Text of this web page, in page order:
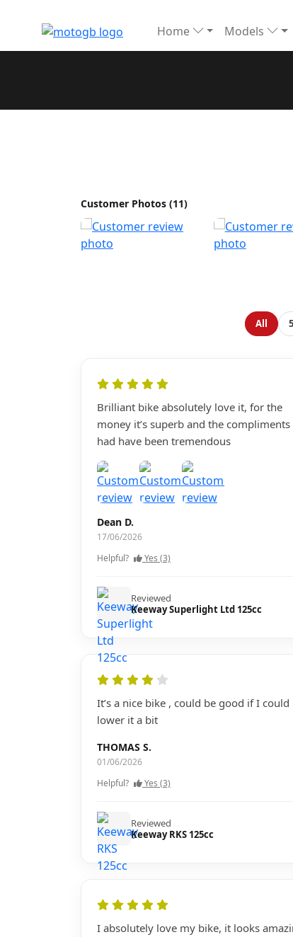
Home Models
Customer Photos (11)
All 5
Brilliant bike absolutely love it, for the
money it’s superb and the compliments
had have been tremendous
Dean D.
17/06/2026
Helpful?
Yes (3)
Reviewed
Keeway Superlight Ltd 125cc
It’s a nice bike , could be good if I could
lower it a bit
THOMAS S.
01/06/2026
Helpful?
Yes (3)
Reviewed
Keeway RKS 125cc
I absolutely love my bike, it looks